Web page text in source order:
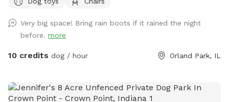
clean, quiet, and well maintained so you and your pup can
training, burning off energy, or just looking for a private
place to play, we’d love to host you!
Very big space! Bring rain boots if it rained the night
before. more
10 credits dog / hour Orland Park, IL